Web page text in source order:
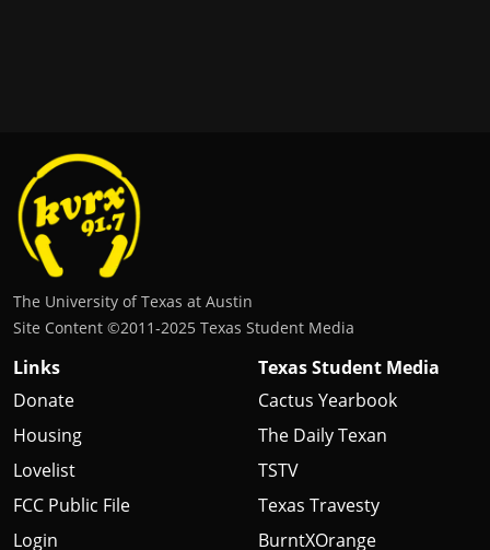
The University of Texas at Austin
Site Content ©2011‐2025 Texas Student Media
Links
Donate
Housing
Lovelist
FCC Public File
Login
Texas Student Media
Cactus Yearbook
The Daily Texan
TSTV
Texas Travesty
BurntXOrange